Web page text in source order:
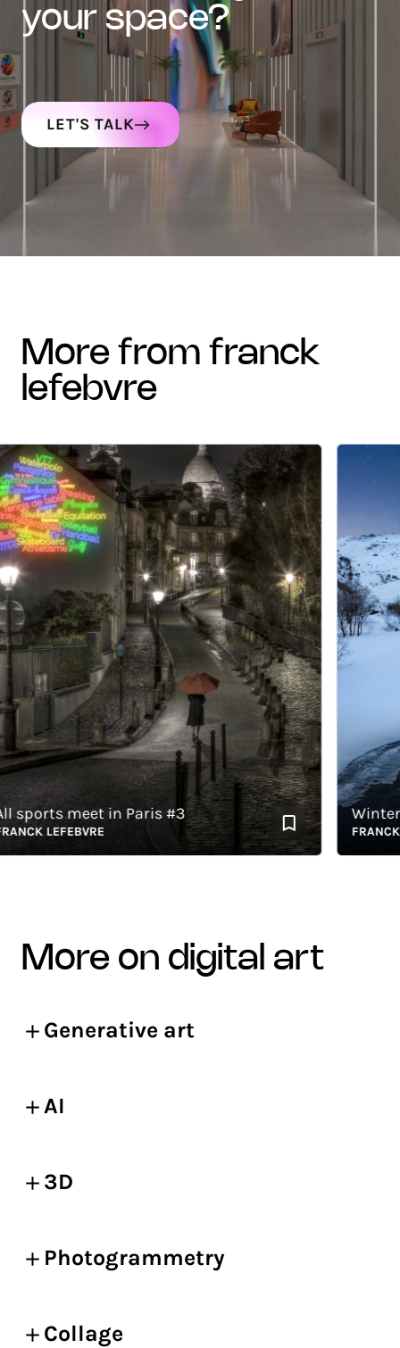
your space?
LET'S TALK
more from franck
lefebvre
meet in Paris #3
LEFEBVRE
Winter
FRANCK
more on digital art
Generative art
AI
3D
Photogrammetry
Collage